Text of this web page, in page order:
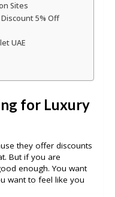
Sites
5% Off
UAE
for Luxury
they offer discounts
But if you are
enough. You want
want to feel like you